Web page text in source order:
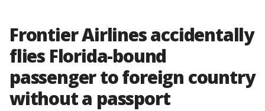
Frontier Airlines accidentally
flies Florida-bound
passenger to foreign country
without a passport